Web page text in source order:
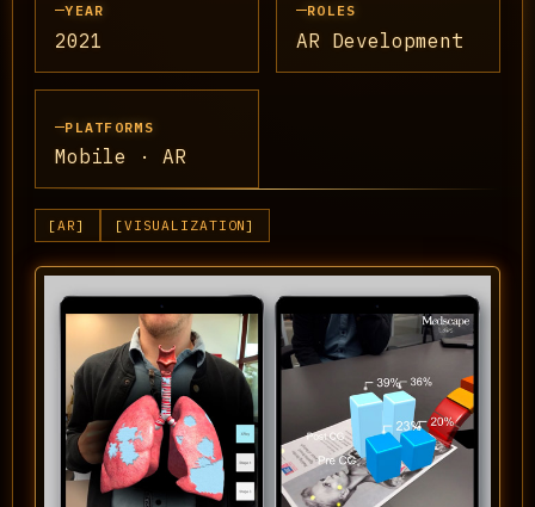
YEAR
2021
ROLES
AR Development
PLATFORMS
Mobile · AR
AR VISUALIZATION